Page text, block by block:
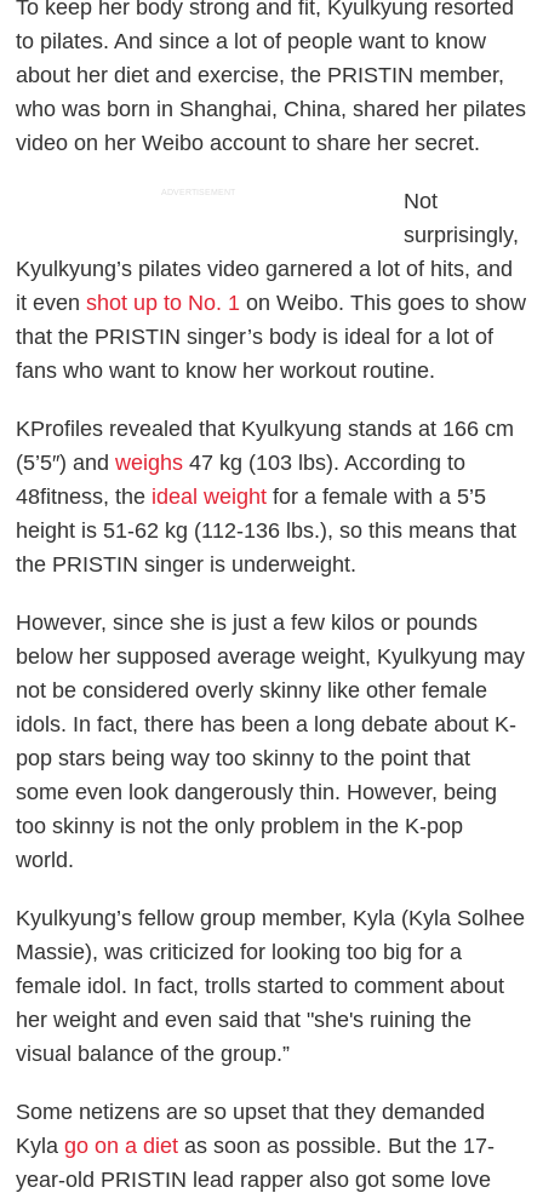
To keep her body strong and fit, Kyulkyung resorted
to pilates. And since a lot of people want to know
about her diet and exercise, the PRISTIN member,
who was born in Shanghai, China, shared her pilates
video on her Weibo account to share her secret.
ADVERTISEMENT
Not
surprisingly,
Kyulkyung’s pilates video garnered a lot of hits, and
it evenshot up to No. 1 on Weibo. This goes to show
that the PRISTIN singer’s body is ideal for a lot of
fans who want to know her workout routine.
KProfiles revealed that Kyulkyung stands at 166 cm
(5’5″) andweighs 47 kg (103 lbs). According to
48fitness, the ideal weight for a female with a 5’5
height is 51-62 kg (112-136 lbs.), so this means that
the PRISTIN singer is underweight.
However, since she is just a few kilos or pounds
below her supposed average weight, Kyulkyung may
not be considered overly skinny like other female
idols. In fact, there has been a long debate about K-
pop stars being way too skinny to the point that
some even look dangerously thin. However, being
too skinny is not the only problem in the K-pop
world.
Kyulkyung’s fellow group member, Kyla (Kyla Solhee
Massie), was criticized for looking too big for a
female idol. In fact, trolls started to comment about
her weight and even said that "she's ruining the
visual balance of the group.”
Some netizens are so upset that they demanded
Kylago on a diet as soon as possible. But the 17-
year-old PRISTIN lead rapper also got some love